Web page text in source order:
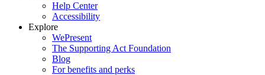
Help Center
Accessibility
Explore
WePresent
The Supporting Act Foundation
Blog
For benefits and perks